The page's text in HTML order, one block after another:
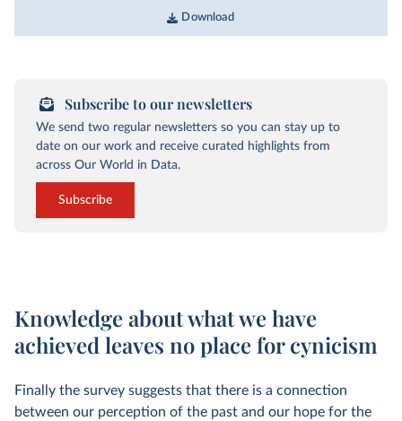
Download
Subscribe to our newsletters
We send two regular newsletters so you can stay up to
date on our work and receive curated highlights from
across Our World in Data.
Subscribe
Knowledge about what we have
achieved leaves no place for cynicism
Finally the survey suggests that there is a connection
between our perception of the past and our hope for the